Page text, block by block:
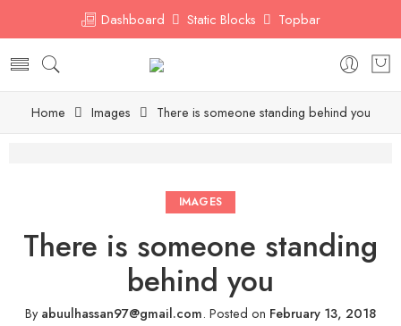
Dashboard Static Blocks Topbar
Home Images There is someone standing behind you
IMAGES
There is someone standing
behind you
Byabuulhassan97@gmail.com. Posted on February 13, 2018